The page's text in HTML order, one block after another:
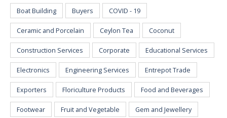
Boat Building Buyers COVID - 19
Ceramic and Porcelain Ceylon Tea Coconut
Construction Services Corporate Educational Services
Electronics Engineering Services Entrepot Trade
Exporters Floriculture Products Food and Beverages
Footwear Fruit and Vegetable Gem and Jewellery